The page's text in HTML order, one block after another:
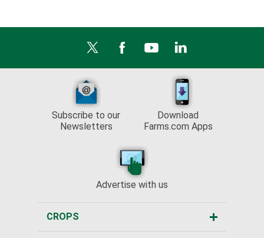
Subscribe to our
Newsletters
Download
Farms.com Apps
Advertise with us
CROPS